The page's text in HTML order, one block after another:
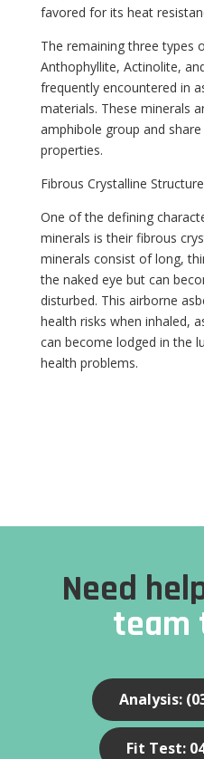
favored for its heat
The remaining three types
Anthophyllite, Actinolite,
frequently encountered in
materials. These minerals
amphibole group and
properties.
Fibrous Crystalline
One of the defining
minerals is their fibrous
minerals consist of long,
the naked eye but can
disturbed. This airborne
health risks when inhaled,
can become lodged in the
health problems.
Need
team
Analysis:
Fit Test: